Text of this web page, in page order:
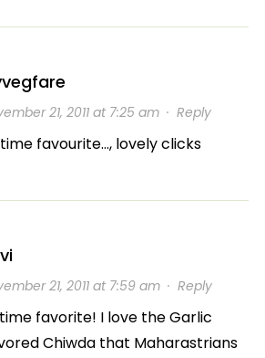
21, 2011 at 7:25 am· Reply
favourite…, lovely clicks
21, 2011 at 7:59 am· Reply
favorite! I love the Garlic
Chiwda that Maharastrians